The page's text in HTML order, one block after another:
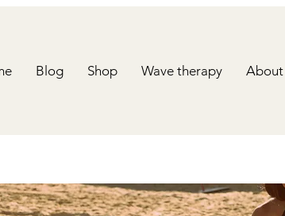
Blog Shop Wave therapy About